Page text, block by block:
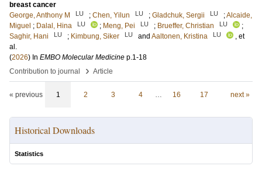
breast cancer
George, Anthony M
LU ; Chen, Yilun LU ; Gladchuk, Sergii LU ;Alcaide,
Miguel ; Dalal, Hina LU ; Meng, Pei LU ; Brueffer, Christian LU
;
Saghir, Hani
LU ; Kimbung, Siker LU and Aaltonen, Kristina LU
, et
al.
(2026) In EMBO Molecular Medicine p.1-18
Contribution to journal
› Article
« previous 1 2 3 4 … 16 17 next »
Historical Downloads
Statistics